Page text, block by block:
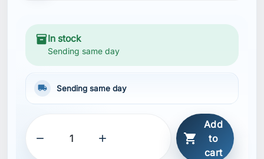
inventory_2In stock
Sending same day
local_shipping Sending same day
  
Add
to
cart